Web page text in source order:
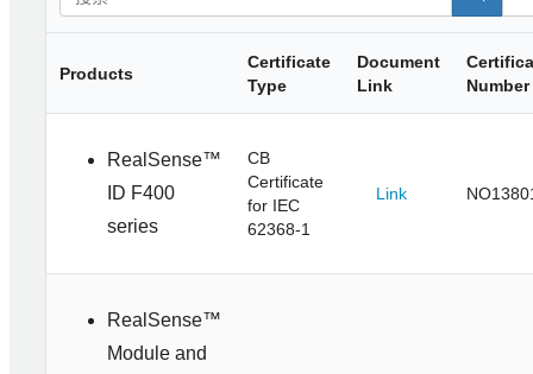
Products
Certificate
Type
Document
Link
Number
RealSense™
ID F400
series
CB
Certificate
for IEC
62368-1
Link
RealSense™
Module and